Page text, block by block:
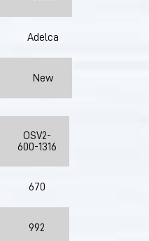
Adelca
New
OSV2-
600-1316
670
992